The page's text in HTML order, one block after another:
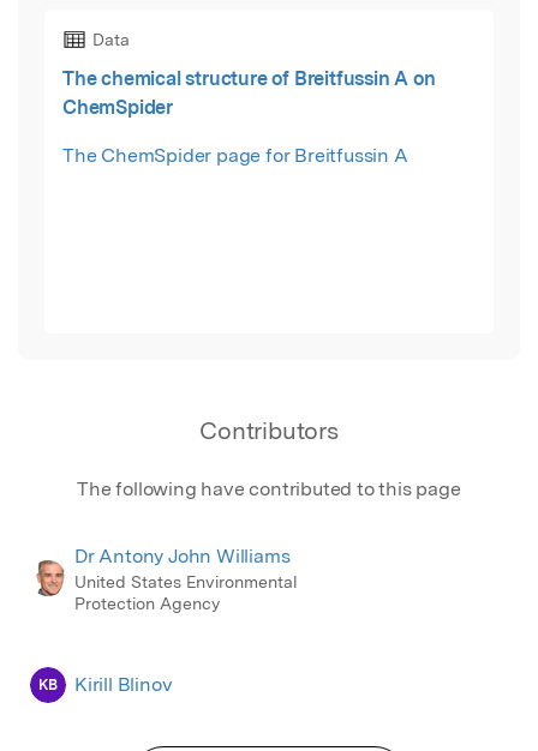
Data
The chemical structure of Breitfussin A on
ChemSpider
The ChemSpider page for Breitfussin A
Contributors
The following have contributed to this page
Dr Antony John Williams
United States Environmental
Protection Agency
KB Kirill Blinov